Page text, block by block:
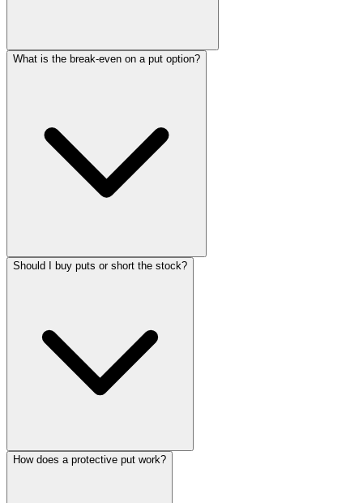
What is the break-even on a put option?
Should I buy puts or short the stock?
How does a protective put work?